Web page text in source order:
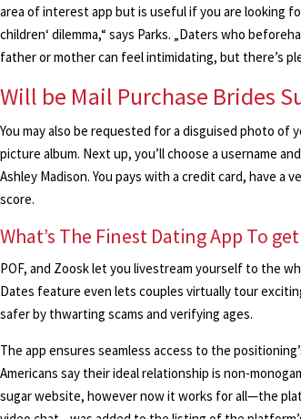
area of interest app but is useful if you are looking
children‘ dilemma,“ says Parks. „Daters who
father or mother can feel intimidating, but there’s
Will be Mail Purchase Brides
You may also be requested for a disguised photo of
picture album. Next up, you’ll choose a username
Ashley Madison. You pays with a credit card, have a
score.
What’s The Finest Dating App To
POF, and Zoosk let you livestream yourself to the
Dates feature even lets couples virtually tour
safer by thwarting scams and verifying ages.
The app ensures seamless access to the
Americans say their ideal relationship is non-
sugar website, however now it works for all—the